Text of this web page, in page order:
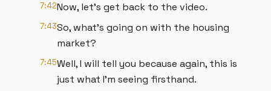
7:42Now, let's get back to the video.
7:43So, what's going on with the housing
market?
7:45Well, I will tell you because again, this is
just what I'm seeing firsthand.